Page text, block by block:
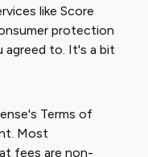
like Score
protection
agreed to. It's a bit
Terms of
Most
fees are non-